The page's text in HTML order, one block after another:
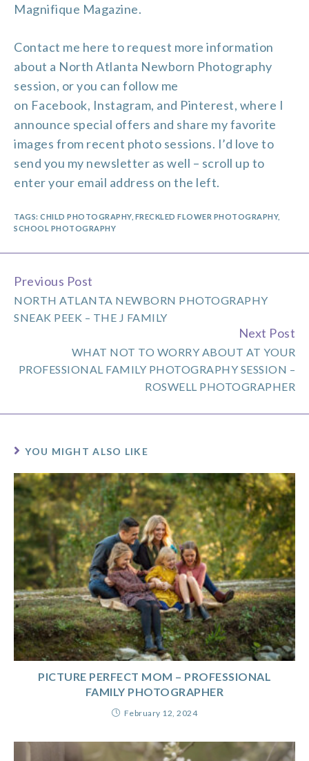
Magnifique Magazine.
Contact me here to request more information
about a North Atlanta Newborn Photography
session, or you can follow me
on Facebook, Instagram, and Pinterest, where I
announce special offers and share my favorite
images from recent photo sessions. I’d love to
send you my newsletter as well – scroll up to
enter your email address on the left.
TAGS: CHILD PHOTOGRAPHY, FRECKLED FLOWER PHOTOGRAPHY,
SCHOOL PHOTOGRAPHY
Continue
Reading
Previous Post
NORTH ATLANTA NEWBORN PHOTOGRAPHY
SNEAK PEEK – THE J FAMILY
Next Post
WHAT NOT TO WORRY ABOUT AT YOUR
PROFESSIONAL FAMILY PHOTOGRAPHY SESSION –
ROSWELL PHOTOGRAPHER
YOU MIGHT ALSO LIKE
PICTURE PERFECT MOM – PROFESSIONAL
FAMILY PHOTOGRAPHER
February 12, 2024